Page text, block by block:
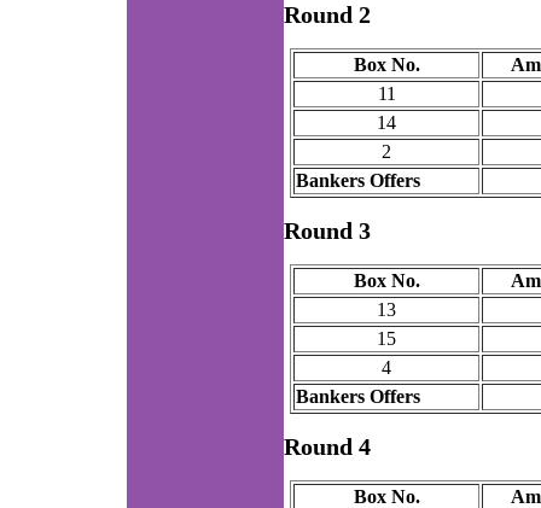
Round 2
Box No.
11
14
2
Bankers Offers
Round 3
Box No.
13
15
4
Bankers Offers
Round 4
Box No.